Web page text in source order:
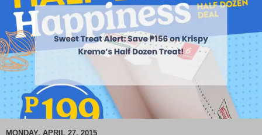
MONDAY, APRIL 27, 2015